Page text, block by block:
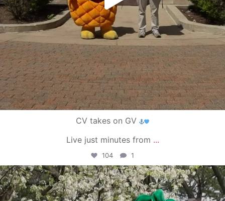
CV takes on GV
Live just minutes from ...
104 1
campusview_gvsu
May 1